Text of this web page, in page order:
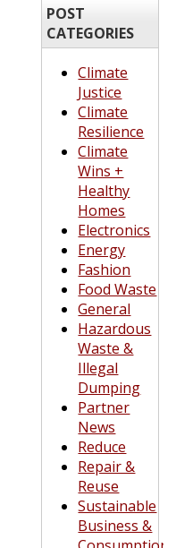
POST
CATEGORIES
Climate
Justice
Climate
Resilience
Climate
Wins +
Healthy
Homes
Electronics
Energy
Fashion
Food Waste
General
Hazardous
Waste &
Illegal
Dumping
Partner
News
Reduce
Repair &
Reuse
Sustainable
Business &